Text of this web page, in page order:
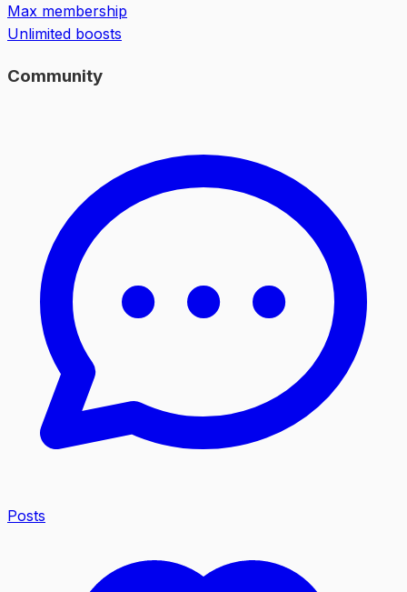
Max membership
Unlimited boosts
Community
Posts